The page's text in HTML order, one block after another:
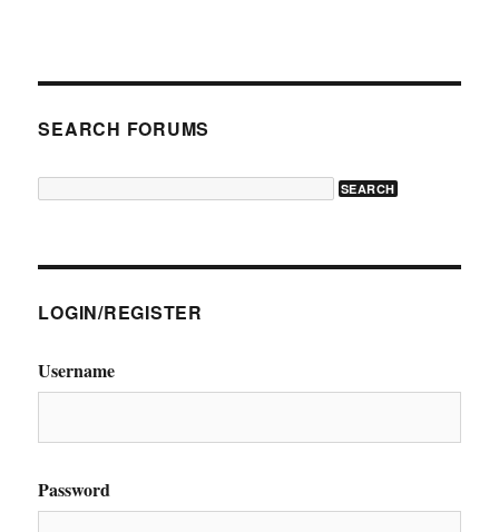
SEARCH FORUMS
LOGIN/REGISTER
Username
Password